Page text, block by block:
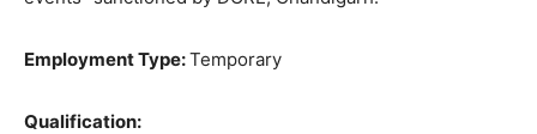
Employment Type:Temporary
Qualification: